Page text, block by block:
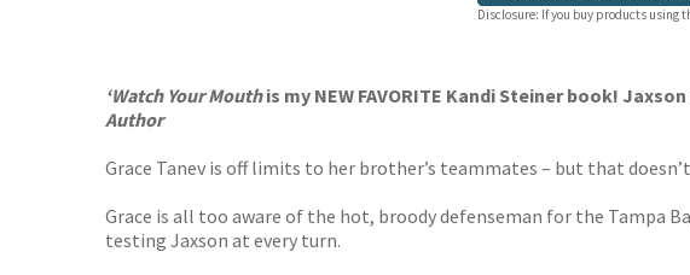
Disclosure: If you buy products using
‘Watch Your Mouthis my NEW FAVORITE Kandi Steiner book!
Author
Grace Tanev is off limits to her brother’s teammates – but that
Grace is all too aware of the hot, broody defenseman for the Tampa
testing Jaxson at every turn.